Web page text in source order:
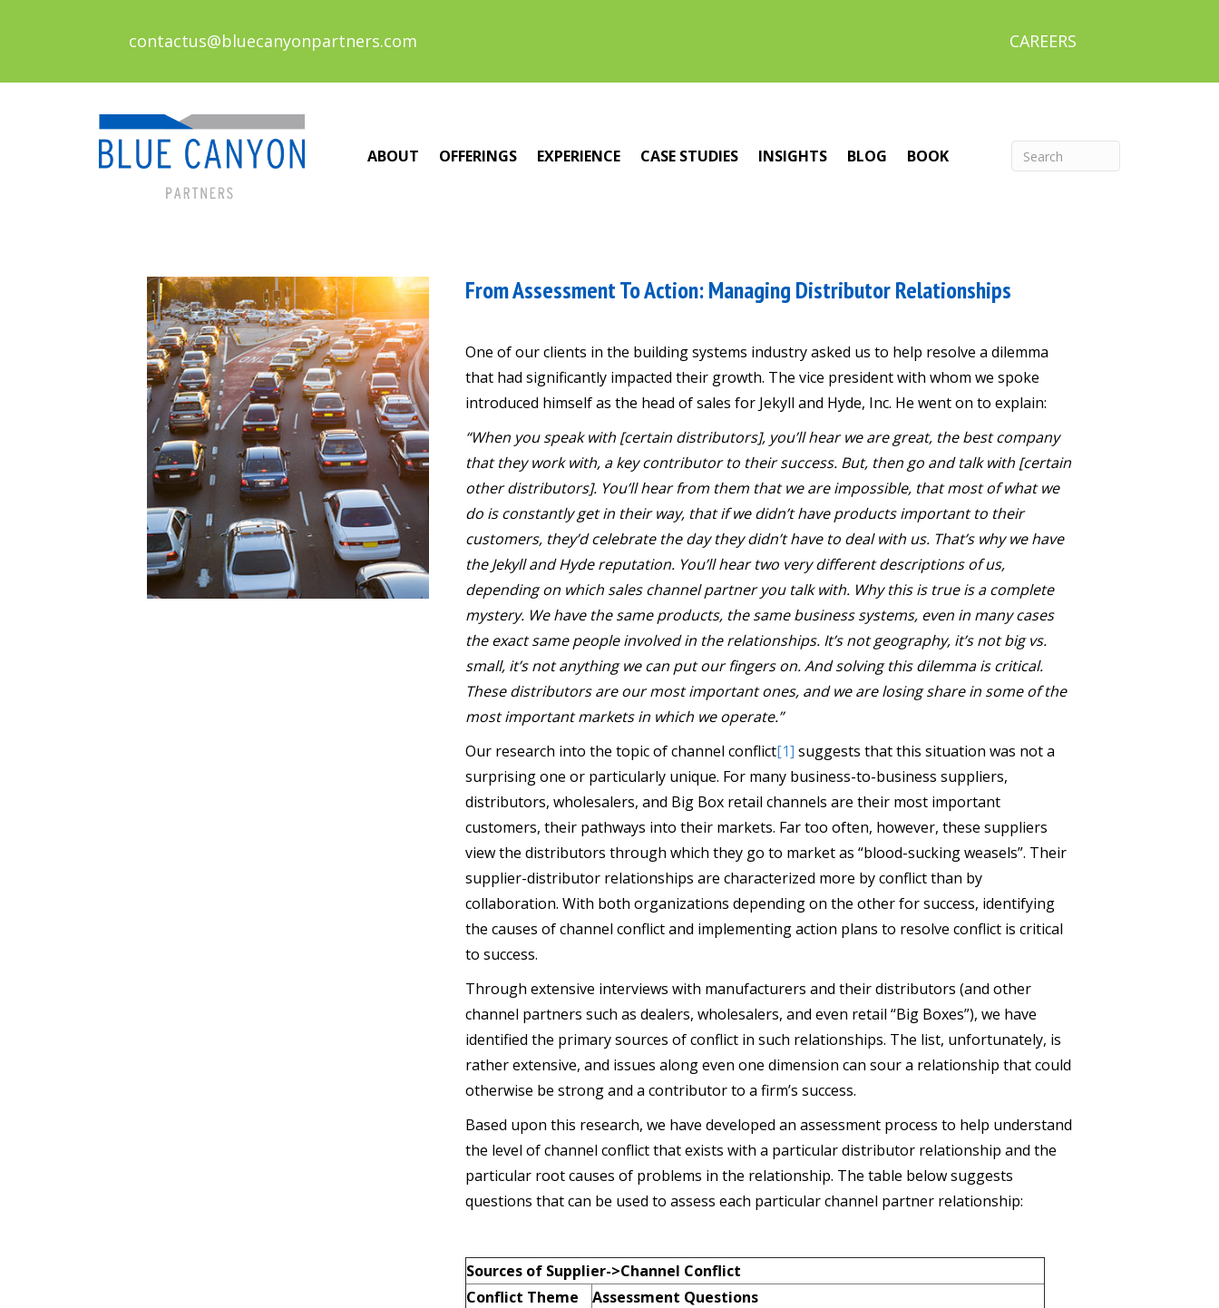
contactus@bluecanyonpartners.com CAREERS
ABOUT OFFERINGS EXPERIENCE CASE STUDIES INSIGHTS BLOG BOOK
From Assessment To Action: Managing Distributor Relationships
One of our clients in the building systems industry asked us to help resolve a dilemma
that had significantly impacted their growth. The vice president with whom we spoke
introduced himself as the head of sales for Jekyll and Hyde, Inc. He went on to explain:
“When you speak with [certain distributors], you’ll hear we are great, the best company
that they work with, a key contributor to their success. But, then go and talk with [certain
other distributors]. You’ll hear from them that we are impossible, that most of what we
do is constantly get in their way, that if we didn’t have products important to their
customers, they’d celebrate the day they didn’t have to deal with us. That’s why we have
the Jekyll and Hyde reputation. You’ll hear two very different descriptions of us,
depending on which sales channel partner you talk with. Why this is true is a complete
mystery. We have the same products, the same business systems, even in many cases
the exact same people involved in the relationships. It’s not geography, it’s not big vs.
small, it’s not anything we can put our fingers on. And solving this dilemma is critical.
These distributors are our most important ones, and we are losing share in some of the
most important markets in which we operate.”
Our research into the topic of channel conflict[1] suggests that this situation was not a
surprising one or particularly unique. For many business-to-business suppliers,
distributors, wholesalers, and Big Box retail channels are their most important
customers, their pathways into their markets. Far too often, however, these suppliers
view the distributors through which they go to market as “blood-sucking weasels”. Their
supplier-distributor relationships are characterized more by conflict than by
collaboration. With both organizations depending on the other for success, identifying
the causes of channel conflict and implementing action plans to resolve conflict is critical
to success.
Through extensive interviews with manufacturers and their distributors (and other
channel partners such as dealers, wholesalers, and even retail “Big Boxes”), we have
identified the primary sources of conflict in such relationships. The list, unfortunately, is
rather extensive, and issues along even one dimension can sour a relationship that could
otherwise be strong and a contributor to a firm’s success.
Based upon this research, we have developed an assessment process to help understand
the level of channel conflict that exists with a particular distributor relationship and the
particular root causes of problems in the relationship. The table below suggests
questions that can be used to assess each particular channel partner relationship:
Sources of Supplier->Channel Conflict
Conflict Theme
Assessment Questions
navigation